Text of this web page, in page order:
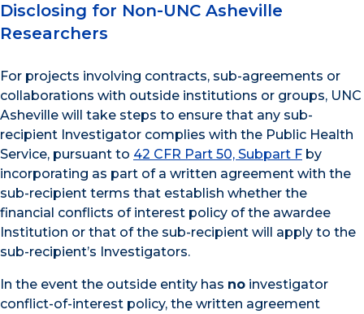
Disclosing for Non-UNC Asheville
Researchers
For projects involving contracts, sub-agreements or
collaborations with outside institutions or groups, UNC
Asheville will take steps to ensure that any sub-
recipient Investigator complies with the Public Health
Service, pursuant to 42 CFR Part 50, Subpart F by
incorporating as part of a written agreement with the
sub-recipient terms that establish whether the
financial conflicts of interest policy of the awardee
Institution or that of the sub-recipient will apply to the
sub-recipient’s Investigators.
In the event the outside entity has no investigator
conflict-of-interest policy, the written agreement